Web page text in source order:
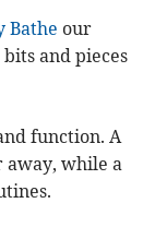
Bathe our
and pieces
function. A
away, while a